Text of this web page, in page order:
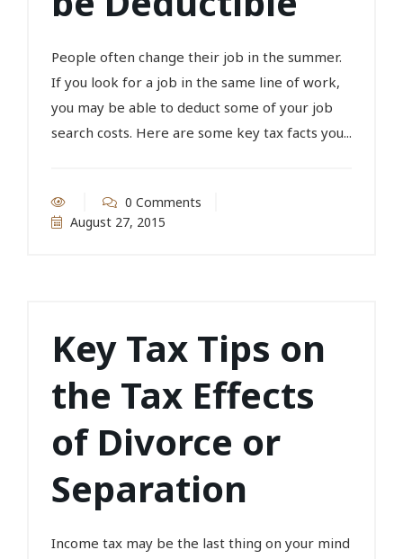
People often change their job in the summer.
If you look for a job in the same line of work,
you may be able to deduct some of your job
search costs. Here are some key tax facts you...
0 Comments
August 27, 2015
Key Tax Tips on
the Tax Effects
of Divorce or
Separation
Income tax may be the last thing on your mind